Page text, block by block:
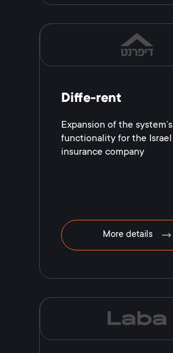
Diffe-rent
Expansion of the system’s
functionality for the Israel
іnsurance сompany
More details